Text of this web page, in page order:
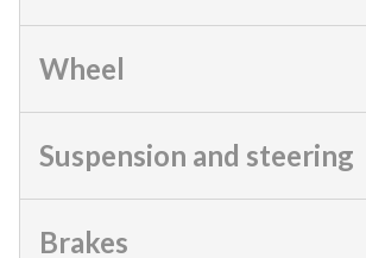
Wheel
Suspension and steering
Brakes